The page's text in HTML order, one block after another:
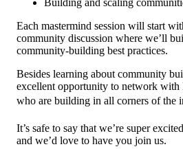
Each mastermind session will start
community discussion where we’ll
community-building best practices.
Besides learning about community
excellent opportunity to network
who are building in all corners of the
It’s safe to say that we’re super
and we’d love to have you join us.